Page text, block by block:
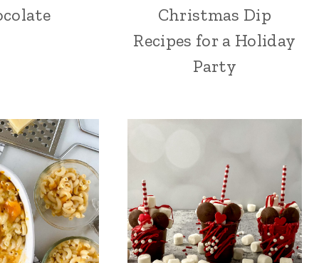
Christmas Dip
Recipes for a Holiday
Party